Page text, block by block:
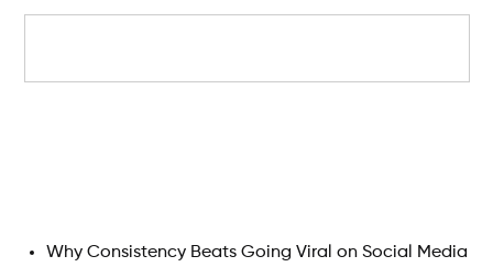
Why Consistency Beats Going Viral on Social Media